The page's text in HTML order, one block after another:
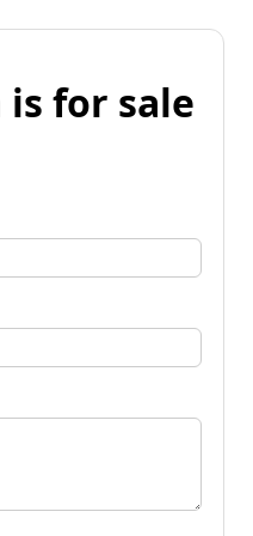
for sale